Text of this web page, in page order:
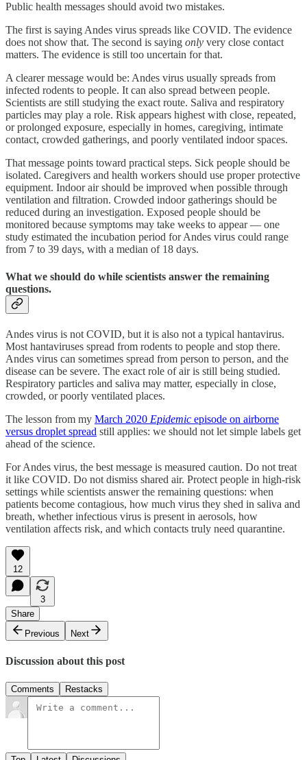
Public health messages should avoid two mistakes.
The first is saying Andes virus spreads like COVID. The evidence
does not show that. The second is saying only very close contact
matters. The evidence is still too uncertain for that.
A clearer message would be: Andes virus usually spreads from
infected rodents to people. It can also spread between people.
Scientists are still studying the exact route. Saliva and respiratory
particles may play a role. Risk appears highest with close, repeated,
or prolonged exposure, especially in homes, caregiving, intimate
contact, crowded gatherings, and poorly ventilated indoor spaces.
That message points toward practical steps. Sick people should be
isolated. Caregivers and health workers should use proper protective
equipment. Indoor air should be improved when possible through
ventilation and filtration. Crowded indoor gatherings should be
reduced during an investigation. Exposed people should be
monitored because symptoms may take weeks to appear — one
study estimated the incubation period for Andes virus could range
from 7 to 39 days, with a median of 18 days.
What we should do while scientists answer the remaining
questions.
Andes virus is not COVID, but it is also not a typical hantavirus.
Most hantaviruses spread from rodents to people and stop there.
Andes virus can sometimes spread from person to person, and the
disease can be severe. The exact role of air is still being studied.
Respiratory particles and saliva may matter, especially in close,
crowded, or poorly ventilated places.
The lesson from my March 2020 Epidemic episode on airborne
versus droplet spread still applies: we should not let simple labels get
ahead of the science.
For Andes virus, the best message is measured caution. Do not treat
it like COVID. Do not dismiss shared air. Protect people in high-risk
settings while scientists answer the remaining questions: when
patients become contagious, how much virus they shed in saliva and
breath, whether infectious virus is present in aerosols, how
ventilation affects risk, and which contacts truly need quarantine.
12
3
Share
Previous
Next
Discussion about this post
Comments Restacks